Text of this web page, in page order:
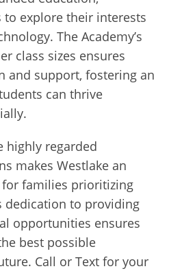
to explore their interests
The Academy’s
class sizes ensures
and support, fostering an
can thrive
highly regarded
makes Westlake an
families prioritizing
dedication to providing
opportunities ensures
best possible
Call or Text for your